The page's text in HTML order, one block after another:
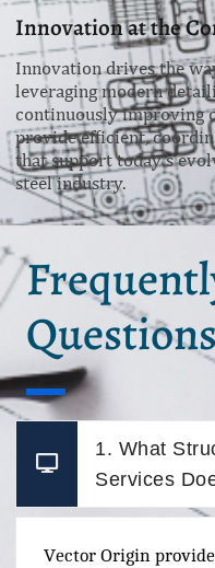
Innovation at the
Innovation drives the
leveraging modern
continuously improving
provide efficient,
that support today’s
steel industry.
1. What
Services
Vector Origin